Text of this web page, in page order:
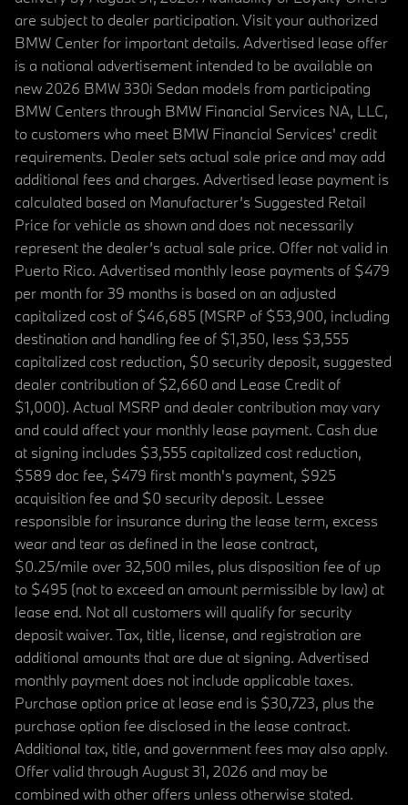
are subject to dealer participation. Visit your authorized
BMW Center for important details. Advertised lease offer
is a national advertisement intended to be available on
new 2026 BMW 330i Sedan models from participating
BMW Centers through BMW Financial Services NA, LLC,
to customers who meet BMW Financial Services' credit
requirements. Dealer sets actual sale price and may add
additional fees and charges. Advertised lease payment is
calculated based on Manufacturer’s Suggested Retail
Price for vehicle as shown and does not necessarily
represent the dealer’s actual sale price. Offer not valid in
Puerto Rico. Advertised monthly lease payments of $479
per month for 39 months is based on an adjusted
capitalized cost of $46,685 (MSRP of $53,900, including
destination and handling fee of $1,350, less $3,555
capitalized cost reduction, $0 security deposit, suggested
dealer contribution of $2,660 and Lease Credit of
$1,000). Actual MSRP and dealer contribution may vary
and could affect your monthly lease payment. Cash due
at signing includes $3,555 capitalized cost reduction,
$589 doc fee, $479 first month's payment, $925
acquisition fee and $0 security deposit. Lessee
responsible for insurance during the lease term, excess
wear and tear as defined in the lease contract,
$0.25/mile over 32,500 miles, plus disposition fee of up
to $495 (not to exceed an amount permissible by law) at
lease end. Not all customers will qualify for security
deposit waiver. Tax, title, license, and registration are
additional amounts that are due at signing. Advertised
monthly payment does not include applicable taxes.
Purchase option price at lease end is $30,723, plus the
purchase option fee disclosed in the lease contract.
Additional tax, title, and government fees may also apply.
Offer valid through August 31, 2026 and may be
combined with other offers unless otherwise stated.